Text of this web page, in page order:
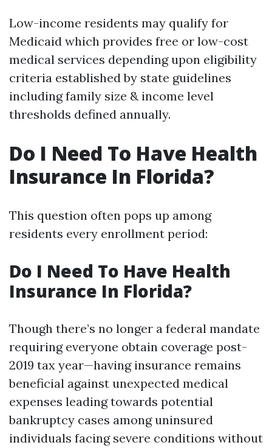
Low-income residents may qualify for
Medicaid which provides free or low-cost
medical services depending upon eligibility
criteria established by state guidelines
including family size & income level
thresholds defined annually.
Do I Need To Have Health
Insurance In Florida?
This question often pops up among
residents every enrollment period:
Do I Need To Have Health
Insurance In Florida?
Though there’s no longer a federal mandate
requiring everyone obtain coverage post-
2019 tax year—having insurance remains
beneficial against unexpected medical
expenses leading towards potential
bankruptcy cases among uninsured
individuals facing severe conditions without